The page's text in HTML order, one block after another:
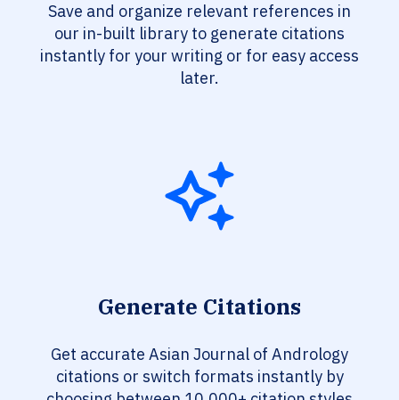
Save and organize relevant references in
our in-built library to generate citations
instantly for your writing or for easy access
later.
Generate Citations
Get accurate Asian Journal of Andrology
citations or switch formats instantly by